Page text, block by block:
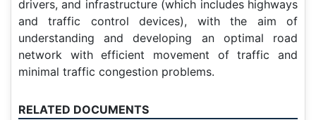
drivers, and infrastructure (which includes highways
and traffic control devices), with the aim of
understanding and developing an optimal road
network with efficient movement of traffic and
minimal traffic congestion problems.
RELATED DOCUMENTS